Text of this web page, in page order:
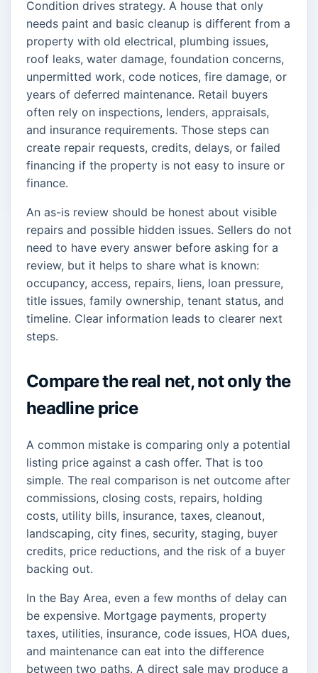
Condition drives strategy. A house that only
needs paint and basic cleanup is different from a
property with old electrical, plumbing issues,
roof leaks, water damage, foundation concerns,
unpermitted work, code notices, fire damage, or
years of deferred maintenance. Retail buyers
often rely on inspections, lenders, appraisals,
and insurance requirements. Those steps can
create repair requests, credits, delays, or failed
financing if the property is not easy to insure or
finance.
An as-is review should be honest about visible
repairs and possible hidden issues. Sellers do not
need to have every answer before asking for a
review, but it helps to share what is known:
occupancy, access, repairs, liens, loan pressure,
title issues, family ownership, tenant status, and
timeline. Clear information leads to clearer next
steps.
Compare the real net, not only the
headline price
A common mistake is comparing only a potential
listing price against a cash offer. That is too
simple. The real comparison is net outcome after
commissions, closing costs, repairs, holding
costs, utility bills, insurance, taxes, cleanout,
landscaping, city fines, security, staging, buyer
credits, price reductions, and the risk of a buyer
backing out.
In the Bay Area, even a few months of delay can
be expensive. Mortgage payments, property
taxes, utilities, insurance, code issues, HOA dues,
and maintenance can eat into the difference
between two paths. A direct sale may produce a